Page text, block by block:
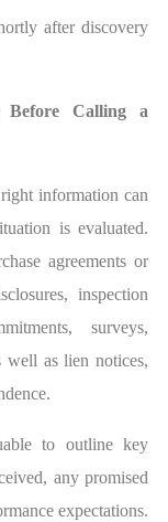
after discovery
Before Calling a
information can
is evaluated.
agreements or
inspection
surveys,
well as lien notices,
to outline key
any promised
expectations.